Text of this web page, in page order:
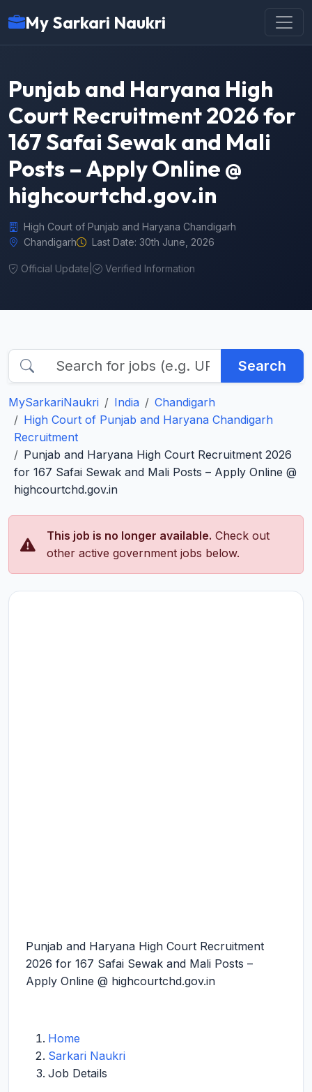
My Sarkari Naukri
Punjab and Haryana High
Court Recruitment 2026 for
167 Safai Sewak and Mali
Posts – Apply Online @
highcourtchd.gov.in
High Court of Punjab and Haryana Chandigarh
Chandigarh
Last Date: 30th June, 2026
Official Update Verified Information
Search
MySarkariNaukri India
Chandigarh
High Court of Punjab and Haryana Chandigarh
Recruitment
Punjab and Haryana High Court Recruitment 2026
for 167 Safai Sewak and Mali Posts – Apply Online @
highcourtchd.gov.in
This job is no longer available. Check out
other active government jobs below.
Punjab and Haryana High Court Recruitment
2026 for 167 Safai Sewak and Mali Posts –
Apply Online @ highcourtchd.gov.in
Home
Sarkari Naukri
Job Details